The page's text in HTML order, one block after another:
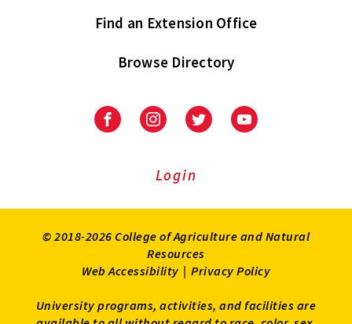
Find an Extension Office
Browse Directory
University
Extension
University
Extension
on
UniversityUniversity
Login
© 2018-2026 College of Agriculture and Natural
Resources
Web Accessibility | Privacy Policy
University programs, activities, and facilities are